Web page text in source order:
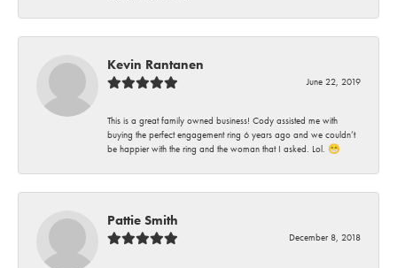
Kevin Rantanen
June 22, 2019
This is a great family owned business! Cody assisted me with
buying the perfect engagement ring 6 years ago and we couldn’t
be happier with the ring and the woman that I asked. Lol. 😁
Pattie Smith
December 8, 2018